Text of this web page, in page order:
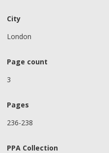
City
London
Page count
3
Pages
236-238
PPA Collection